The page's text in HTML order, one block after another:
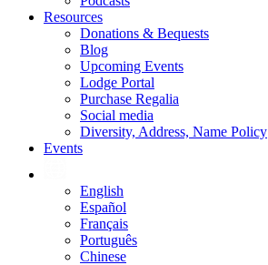
Resources
Donations & Bequests
Blog
Upcoming Events
Lodge Portal
Purchase Regalia
Social media
Diversity, Address, Name Policy
Events
English
Español
Français
Português
Chinese